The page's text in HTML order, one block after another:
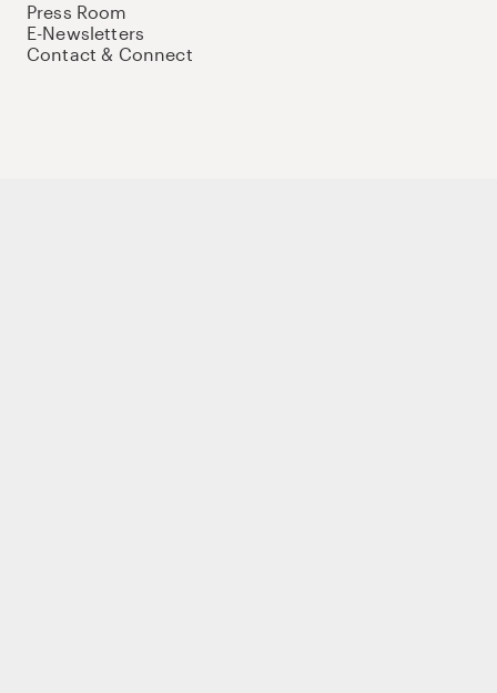
Press Room
E-Newsletters
Contact & Connect